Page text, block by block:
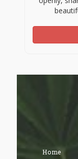
Home